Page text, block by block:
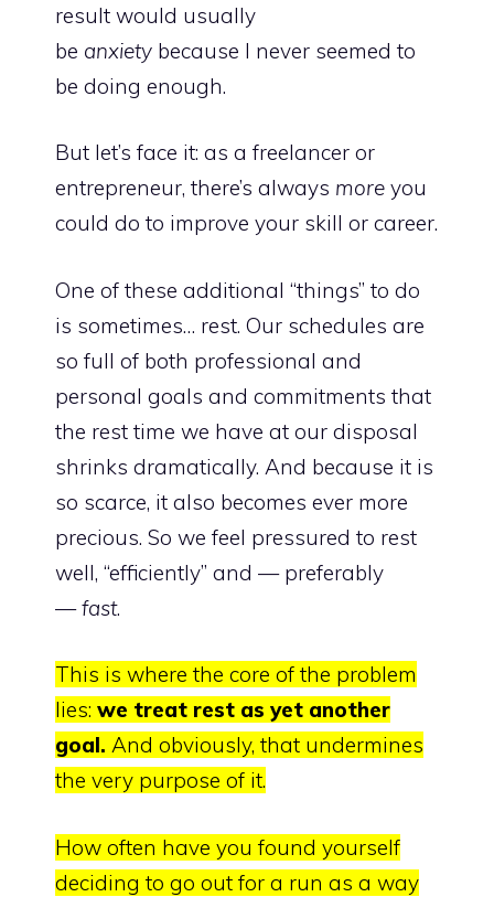
result would usually
be anxiety because I never seemed to
be doing enough.
But let’s face it: as a freelancer or
entrepreneur, there’s always more you
could do to improve your skill or career.
One of these additional “things” to do
is sometimes… rest. Our schedules are
so full of both professional and
personal goals and commitments that
the rest time we have at our disposal
shrinks dramatically. And because it is
so scarce, it also becomes ever more
precious. So we feel pressured to rest
well, “efficiently” and — preferably
—fast.
This is where the core of the problem
lies: we treat rest as yet another
goal. And obviously, that undermines
the very purpose of it.
How often have you found yourself
deciding to go out for a run as a way